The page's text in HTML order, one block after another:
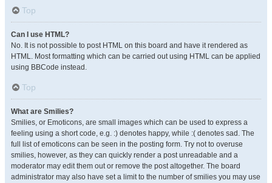
Top
Can I use HTML?
No. It is not possible to post HTML on this board and have it rendered as
HTML. Most formatting which can be carried out using HTML can be applied
using BBCode instead.
Top
What are Smilies?
Smilies, or Emoticons, are small images which can be used to express a
feeling using a short code, e.g. :) denotes happy, while :( denotes sad. The
full list of emoticons can be seen in the posting form. Try not to overuse
smilies, however, as they can quickly render a post unreadable and a
moderator may edit them out or remove the post altogether. The board
administrator may also have set a limit to the number of smilies you may use